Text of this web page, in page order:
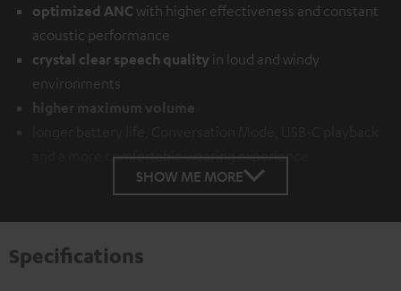
optimized ANC with higher effectiveness and constant
acoustic performance
crystal clear speech quality in loud and windy
environments
higher maximum volume
and a more comfortable wearing experience
SHOW ME MORE
Specifications